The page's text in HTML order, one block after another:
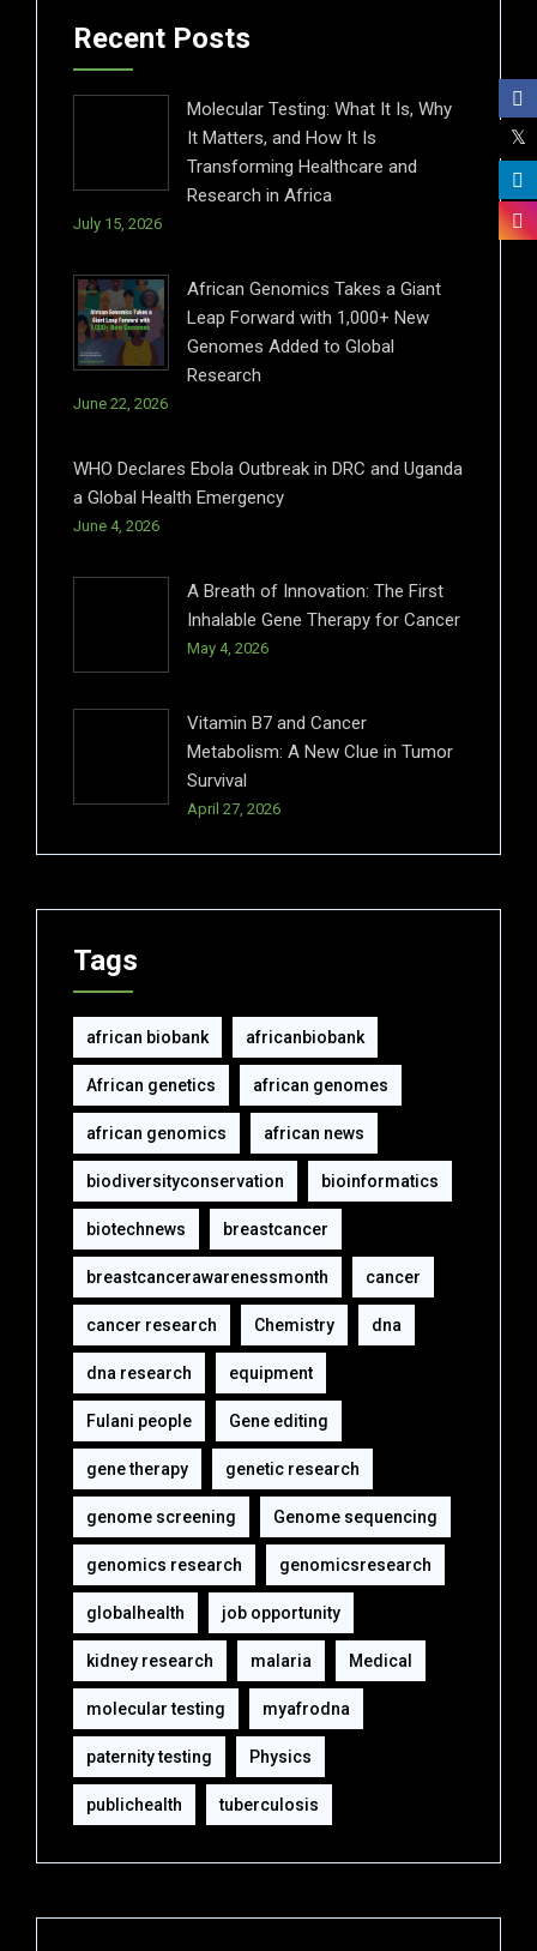
Recent Posts
Molecular Testing: What It Is, Why
It Matters, and How It Is
Transforming Healthcare and
Research in Africa
July 15, 2026
African Genomics Takes a Giant
Leap Forward with 1,000+ New
Genomes Added to Global
Research
June 22, 2026
WHO Declares Ebola Outbreak in DRC and Uganda
a Global Health Emergency
June 4, 2026
A Breath of Innovation: The First
Inhalable Gene Therapy for Cancer
May 4, 2026
Vitamin B7 and Cancer
Metabolism: A New Clue in Tumor
Survival
April 27, 2026
Tags
african biobank africanbiobank
African genetics african genomes
african genomics african news
biodiversityconservation bioinformatics
biotechnews breastcancer
breastcancerawarenessmonth cancer
cancer research Chemistry dna
dna research equipment‎
Fulani people Gene editing
gene therapy genetic research
genome screening Genome sequencing
genomics research genomicsresearch
globalhealth job opportunity
kidney research malaria Medical
molecular testing myafrodna
paternity testing Physics
publichealth tuberculosis